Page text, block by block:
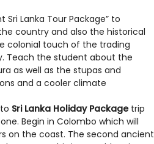
Lanka Tour Package” to
country and also the historical
colonial touch of the trading
Teach the student about the
as well as the stupas and
and a cooler climate
Sri Lanka Holiday Packagetrip
Begin in Colombo which will
on the coast. The second ancient